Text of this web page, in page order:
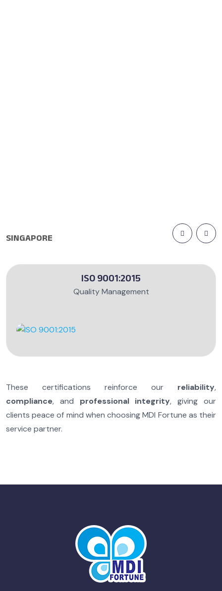
SINGAPORE
ISO 9001:2015
Quality Management
These certifications reinforce our reliability,
compliance, and professional integrity, giving our
clients peace of mind when choosing MDI Fortune as their
service partner.